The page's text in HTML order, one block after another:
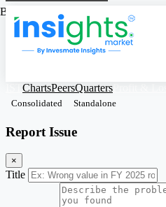
ChartsPeersQuarters
Consolidated Standalone
Report Issue
×
Title
Based on Standalone Figures